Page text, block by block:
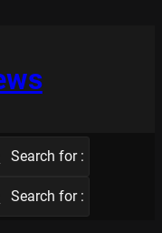
Search for :
Search for :